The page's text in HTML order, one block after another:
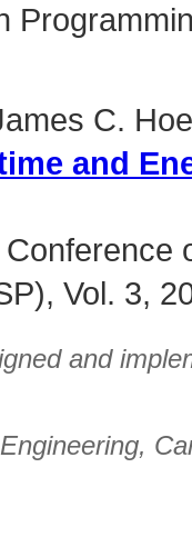
C.
and
Vol. 3,
and
,